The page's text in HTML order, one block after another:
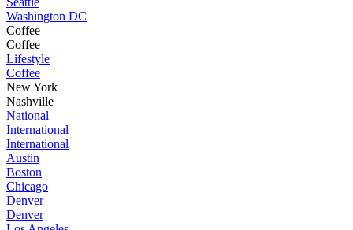
Washington DC
Coffee
Coffee
Lifestyle
Coffee
New York
Nashville
National
International
International
Austin
Boston
Chicago
Denver
Denver